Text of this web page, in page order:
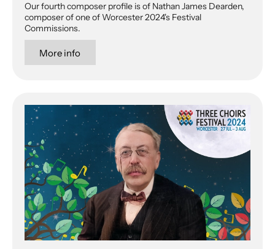
Our fourth composer profile is of Nathan James Dearden,
composer of one of Worcester 2024's Festival
Commissions.
More info